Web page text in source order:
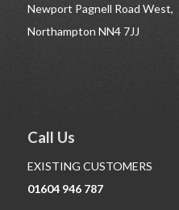
Newport Pagnell Road West,
Northampton NN4 7JJ
Call Us
EXISTING CUSTOMERS
01604 946 787